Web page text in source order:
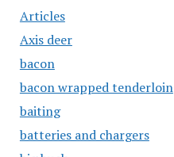
Articles
Axis deer
bacon
bacon wrapped tenderloin
baiting
batteries and chargers